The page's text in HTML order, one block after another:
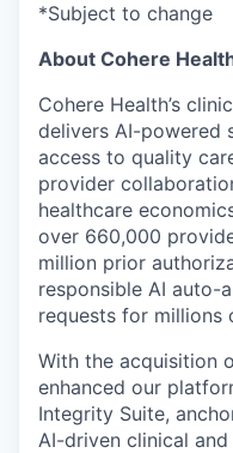
*Subject to change
About Cohere
Cohere Health’s
delivers AI-powered
access to quality
provider
healthcare
over 660,000
million prior
responsible AI auto-
requests for millions
With the acquisition
enhanced our
Integrity Suite,
AI-driven clinical